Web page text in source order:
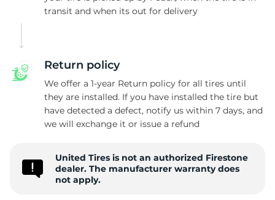
transit and when its out for delivery
Return policy
We offer a 1-year Return policy for all tires until
they are installed. If you have installed the tire but
have detected a defect, notify us within 7 days, and
we will exchange it or issue a refund
United Tires is not an authorized Firestone
dealer. The manufacturer warranty does
not apply.